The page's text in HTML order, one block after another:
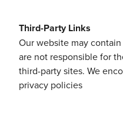
Third-Party Links
Our website may
are not responsible for
third-party sites. We
privacy policies